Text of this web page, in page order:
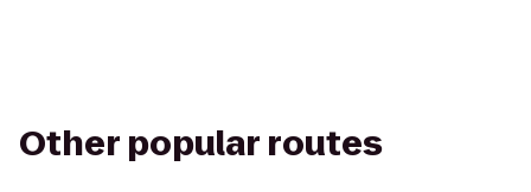
Other popular routes